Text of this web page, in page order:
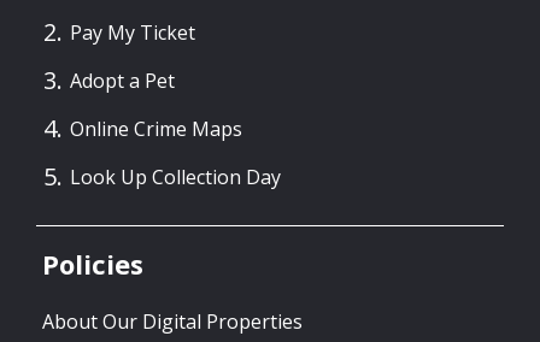
Pay My Ticket
Adopt a Pet
Online Crime Maps
Look Up Collection Day
Policies
About Our Digital Properties